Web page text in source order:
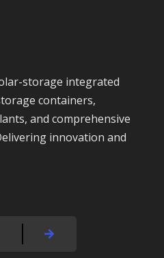
containers,
and comprehensive
innovation and